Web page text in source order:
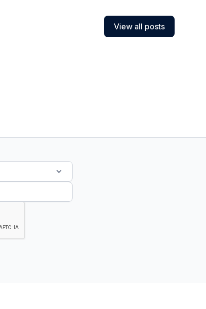
View all posts